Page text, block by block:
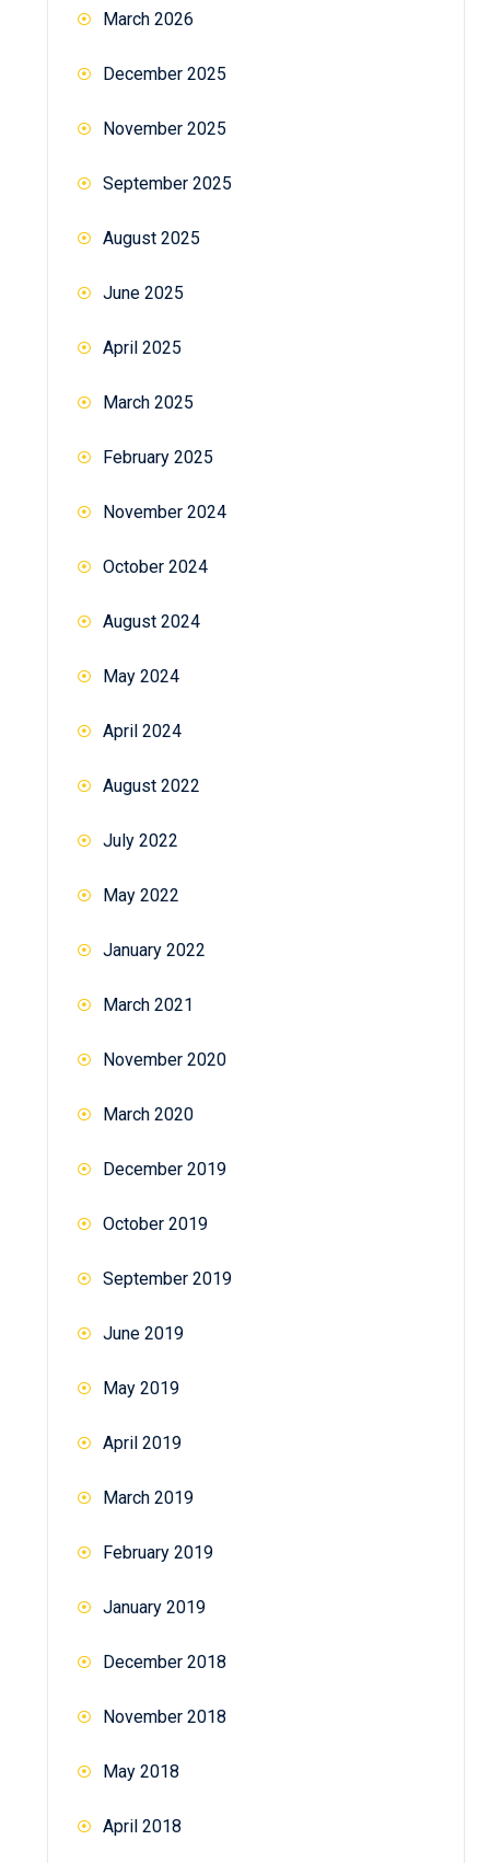
March 2026
December 2025
November 2025
September 2025
August 2025
June 2025
April 2025
March 2025
February 2025
November 2024
October 2024
August 2024
May 2024
April 2024
August 2022
July 2022
May 2022
January 2022
March 2021
November 2020
March 2020
December 2019
October 2019
September 2019
June 2019
May 2019
April 2019
March 2019
February 2019
January 2019
December 2018
November 2018
May 2018
April 2018